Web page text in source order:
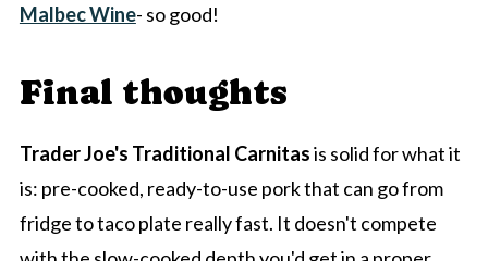
Malbec Wine- so good!
Final thoughts
Trader Joe's Traditional Carnitasis solid for what it
is: pre-cooked, ready-to-use pork that can go from
fridge to taco plate really fast. It doesn't compete